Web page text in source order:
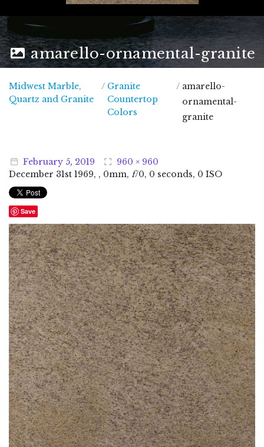
amarello-ornamental-granite
Midwest Marble,
Quartz and GraniteMidwest Marble, Quartz and Granite
/ Granite
Countertop
Colors
/ amarello-
ornamental-
granite
February 5, 2019
960 × 960
December 31st 1969, , 0mm, f/0, 0 seconds, 0 ISO
Save